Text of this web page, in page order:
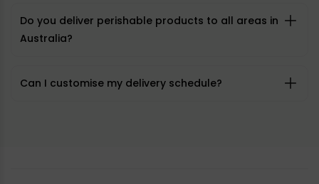
Do you deliver perishable products to all areas in
Australia?
Can I customise my delivery schedule?